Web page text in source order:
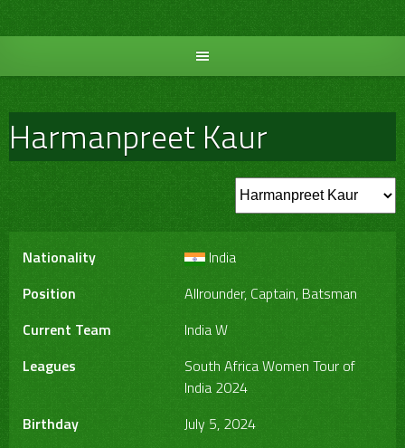
to
Harmanpreet Kaur
Nationality
India
Position
Allrounder, Captain, Batsman
Current Team
India W
Leagues
South Africa Women Tour of
India 2024
Birthday
July 5, 2024